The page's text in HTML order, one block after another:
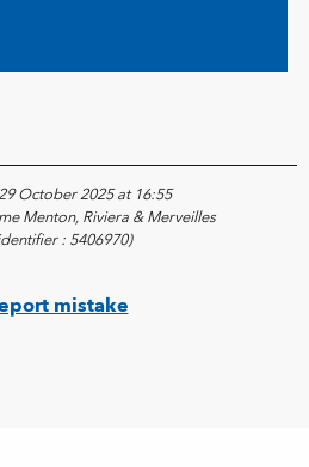
October 2025 at 16:55
Menton, Riviera & Merveilles
: 5406970)
mistake